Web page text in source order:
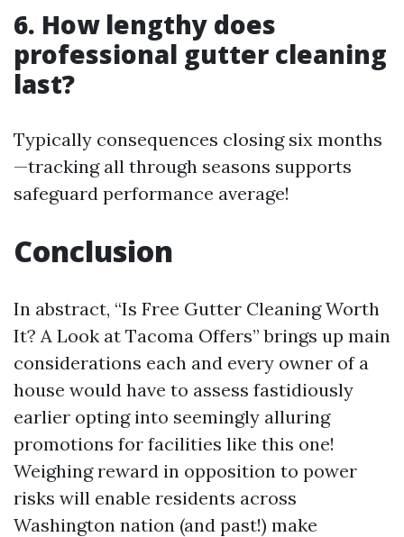
6. How lengthy does
professional gutter cleaning
last?
Typically consequences closing six months
—tracking all through seasons supports
safeguard performance average!
Conclusion
In abstract, “Is Free Gutter Cleaning Worth
It? A Look at Tacoma Offers” brings up main
considerations each and every owner of a
house would have to assess fastidiously
earlier opting into seemingly alluring
promotions for facilities like this one!
Weighing reward in opposition to power
risks will enable residents across
Washington nation (and past!) make